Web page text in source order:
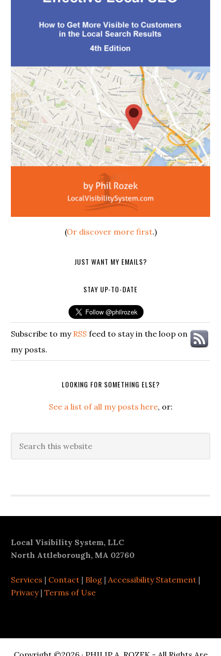
(Or discover more first.)
JUST WANT MY EMAILS?
STAY UP-TO-DATE
Subscribe to my RSS feed to stay in the loop on
my posts.
LOOKING FOR SOMETHING ELSE?
See a list of all my posts here, or:
this
Secondary
Sidebar
Footer
Local Visibility System, LLC
North Attleborough, MA 02760
Services | Contact | Blog | Accessibility Statement |
Privacy|Terms of Use